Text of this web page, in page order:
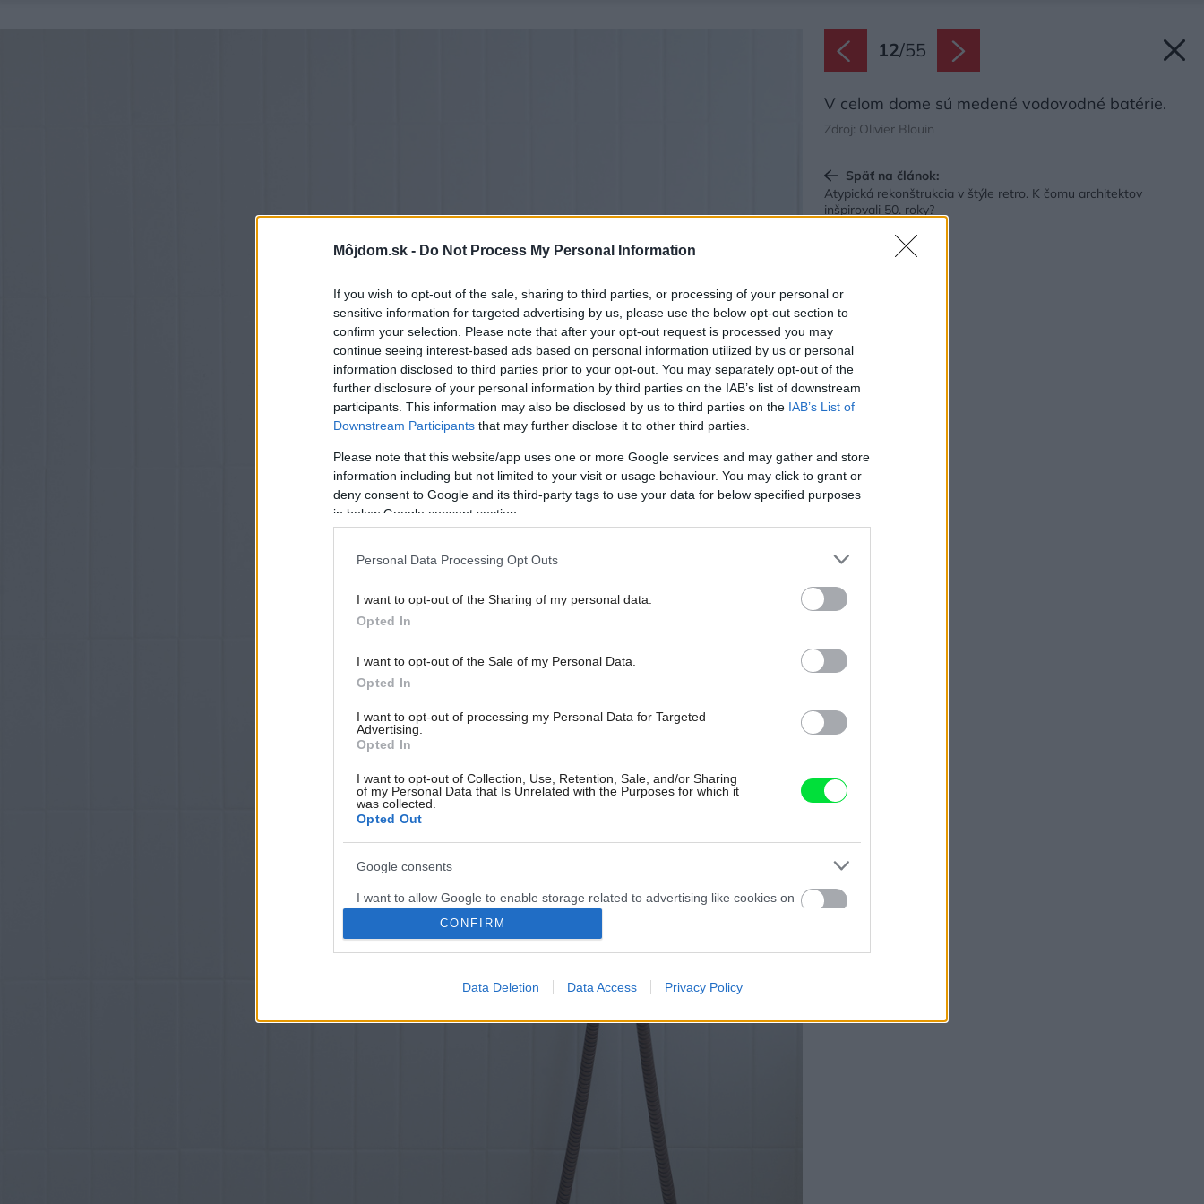
Môjdom.sk - Do Not Process My Personal Information
If you wish to opt-out of the sale, sharing to third parties, or processing of your personal or
sensitive information for targeted advertising by us, please use the below opt-out section to
confirm your selection. Please note that after your opt-out request is processed you may
continue seeing interest-based ads based on personal information utilized by us or personal
information disclosed to third parties prior to your opt-out. You may separately opt-out of the
further disclosure of your personal information by third parties on the IAB’s list of downstream
participants. This information may also be disclosed by us to third parties on the IAB’s List of
Downstream Participants that may further disclose it to other third parties.
Please note that this website/app uses one or more Google services and may gather and store
information including but not limited to your visit or usage behaviour. You may click to grant or
deny consent to Google and its third-party tags to use your data for below specified purposes
in below Google consent section.
Personal Data Processing Opt Outs
I want to opt-out of the Sharing of my personal data.
Opted In
I want to opt-out of the Sale of my Personal Data.
Opted In
I want to opt-out of processing my Personal Data for Targeted
Advertising.
Opted In
I want to opt-out of Collection, Use, Retention, Sale, and/or Sharing
of my Personal Data that Is Unrelated with the Purposes for which it
was collected.
Opted Out
Google consents
I want to allow Google to enable storage related to advertising like cookies on
web or device identifiers in apps.
I want to allow my user data to be sent to Google for online advertising
I want to allow Google to enable storage related to analytics like cookies on
I want to allow Google to enable storage related to functionality of the website
I want to allow Google to enable storage related to personalization.
CONFIRM
Data Deletion Data Access Privacy Policy
12/55
V celom dome sú medené vodovodné batérie.
Zdroj: Olivier Blouin
Späť na článok:
Atypická rekonštrukcia v štýle retro. K čomu architektov
inšpirovali 50. roky?